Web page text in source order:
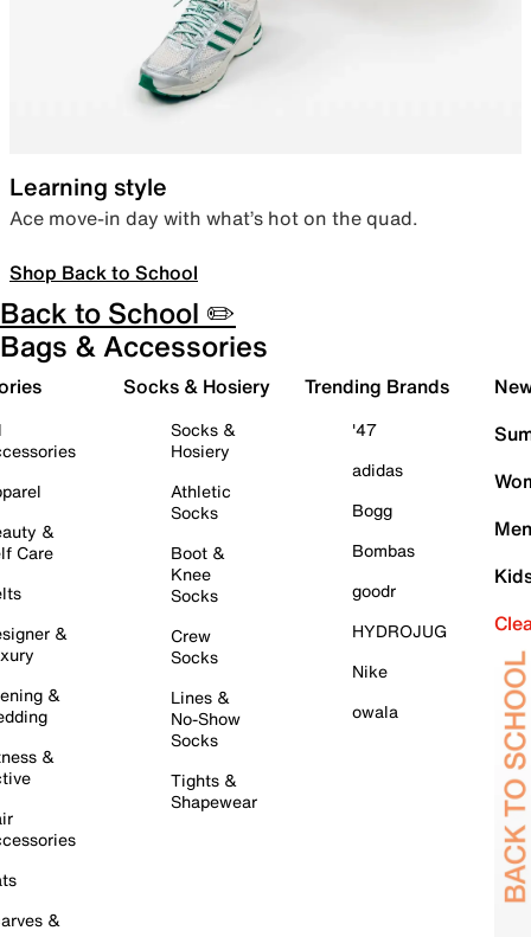
Learning style
Ace move-in day with what’s hot on the quad.
Shop Back to School
Back to School ✏️
Bags & Accessories
&
Care
&
&
&
&
Socks & Hosiery
Socks &
Hosiery
Athletic
Socks
Boot &
Knee
Socks
Crew
Socks
Lines &
No-Show
Socks
Tights &
Shapewear
Trending Brands
'47
adidas
Bogg
Bombas
goodr
HYDROJUG
Nike
owala